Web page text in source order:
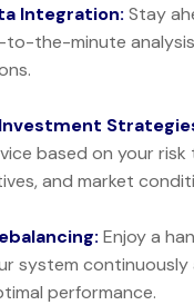
Integration: Stay
the-minute
based on your risk
and market
Enjoy a
system continuously
performance.